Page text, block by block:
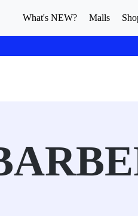
What's NEW? Malls